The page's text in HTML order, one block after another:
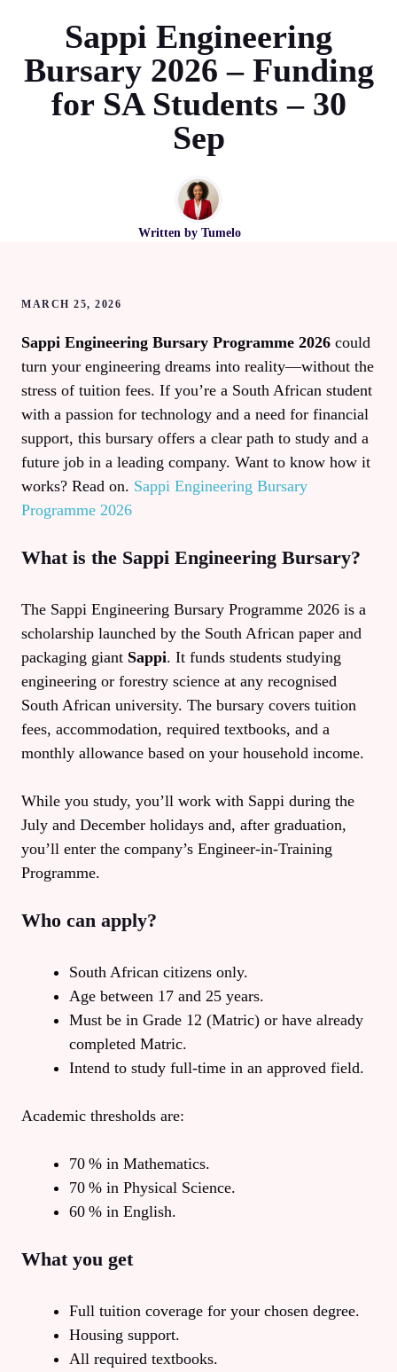
Sappi Engineering
Bursary 2026 – Funding
for SA Students – 30
Sep
Written by Tumelo
MARCH 25, 2026
Sappi Engineering Bursary Programme 2026 could
turn your engineering dreams into reality—without the
stress of tuition fees. If you’re a South African student
with a passion for technology and a need for financial
support, this bursary offers a clear path to study and a
future job in a leading company. Want to know how it
works? Read on. Sappi Engineering Bursary
Programme 2026
What is the Sappi Engineering Bursary?
The Sappi Engineering Bursary Programme 2026 is a
scholarship launched by the South African paper and
packaging giant Sappi. It funds students studying
engineering or forestry science at any recognised
South African university. The bursary covers tuition
fees, accommodation, required textbooks, and a
monthly allowance based on your household income.
While you study, you’ll work with Sappi during the
July and December holidays and, after graduation,
you’ll enter the company’s Engineer‑in‑Training
Programme.
Who can apply?
South African citizens only.
Age between 17 and 25 years.
Must be in Grade 12 (Matric) or have already
completed Matric.
Intend to study full‑time in an approved field.
Academic thresholds are:
70 % in Mathematics.
70 % in Physical Science.
60 % in English.
What you get
Full tuition coverage for your chosen degree.
Housing support.
All required textbooks.